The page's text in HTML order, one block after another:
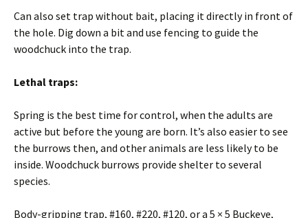
Can also set trap without bait, placing it directly in front of
the hole. Dig down a bit and use fencing to guide the
woodchuck into the trap.
Lethal traps:
Spring is the best time for control, when the adults are
active but before the young are born. It’s also easier to see
the burrows then, and other animals are less likely to be
inside. Woodchuck burrows provide shelter to several
species.
Body-gripping trap, #160, #220, #120, or a 5 × 5 Buckeye,